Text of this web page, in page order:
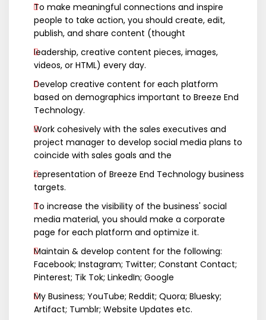
To make meaningful connections and inspire
people to take action, you should create, edit,
publish, and share content (thought
leadership, creative content pieces, images,
videos, or HTML) every day.
Develop creative content for each platform
based on demographics important to Breeze End
Technology.
Work cohesively with the sales executives and
project manager to develop social media plans to
coincide with sales goals and the
representation of Breeze End Technology business
targets.
To increase the visibility of the business' social
media material, you should make a corporate
page for each platform and optimize it.
Maintain & develop content for the following:
Facebook; Instagram; Twitter; Constant Contact;
Pinterest; Tik Tok; LinkedIn; Google
My Business; YouTube; Reddit; Quora; Bluesky;
Artifact; Tumblr; Website Updates etc.